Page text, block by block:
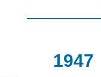
1947